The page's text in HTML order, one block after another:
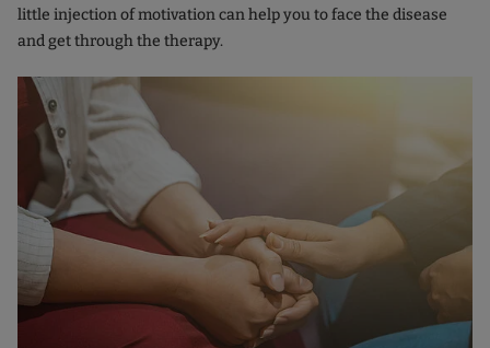
little injection of motivation can help you to face the disease
and get through the therapy.